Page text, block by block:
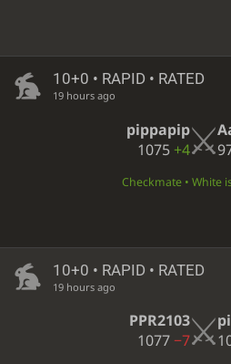
10+0 • RAPID • RATED
19 hours ago
pippapip
1075 +4
Checkmate • White
10+0 • RAPID • RATED
19 hours ago
PPR2103
1077−7